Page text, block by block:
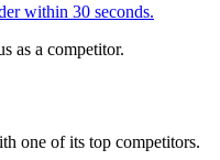
within 30 seconds.
as a competitor.
one of its top competitors.